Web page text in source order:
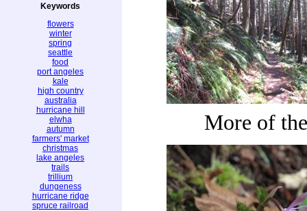
Keywords
flowers
winter
spring
seattle
food
port angeles
kale
high country
australia
hurricane hill
elwha
autumn
farmers' market
christmas
lake angeles
trails
trillium
dungeness
hurricane ridge
spruce railroad
More of